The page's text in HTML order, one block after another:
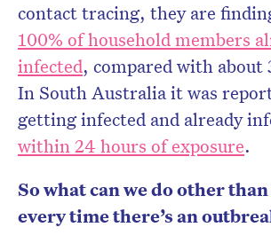
contact tracing, they are
100% of household members
infected, compared with about
In South Australia it was
getting infected and already
within 24 hours of exposure.
So what can we do other
every time there’s an